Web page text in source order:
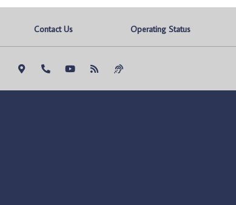
Contact Us Operating Status